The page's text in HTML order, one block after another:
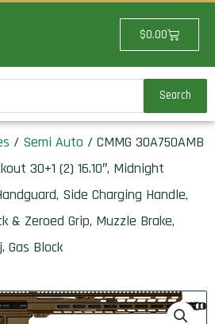
$0.00Cart
Search
/ Semi Auto / CMMG 30A750AMB
30+1 (2) 16.10″, Midnight
Side Charging Handle,
& Zeroed Grip, Muzzle Brake,
Gas Block